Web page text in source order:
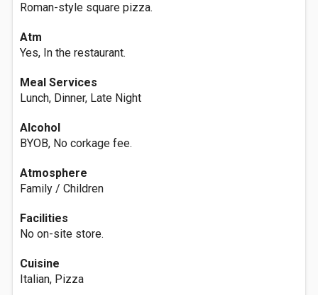
Roman-style square pizza.
Atm
Yes, In the restaurant.
Meal Services
Lunch, Dinner, Late Night
Alcohol
BYOB, No corkage fee.
Atmosphere
Family / Children
Facilities
No on-site store.
Cuisine
Italian, Pizza